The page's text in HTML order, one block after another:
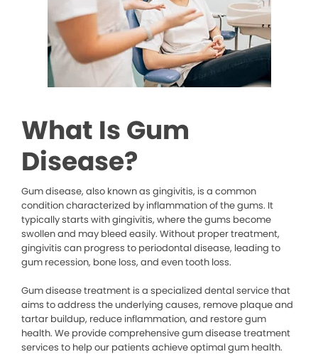
What Is Gum
Disease?
Gum disease, also known as gingivitis, is a common
condition characterized by inflammation of the gums. It
typically starts with gingivitis, where the gums become
swollen and may bleed easily. Without proper treatment,
gingivitis can progress to periodontal disease, leading to
gum recession, bone loss, and even tooth loss.
Gum disease treatment is a specialized dental service that
aims to address the underlying causes, remove plaque and
tartar buildup, reduce inflammation, and restore gum
health. We provide comprehensive gum disease treatment
services to help our patients achieve optimal gum health.